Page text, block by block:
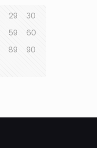
29
30
59
60
89
90